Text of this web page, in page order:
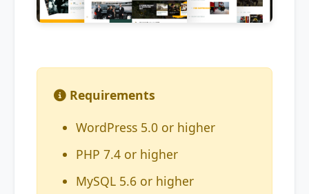
Requirements
WordPress 5.0 or higher
PHP 7.4 or higher
MySQL 5.6 or higher